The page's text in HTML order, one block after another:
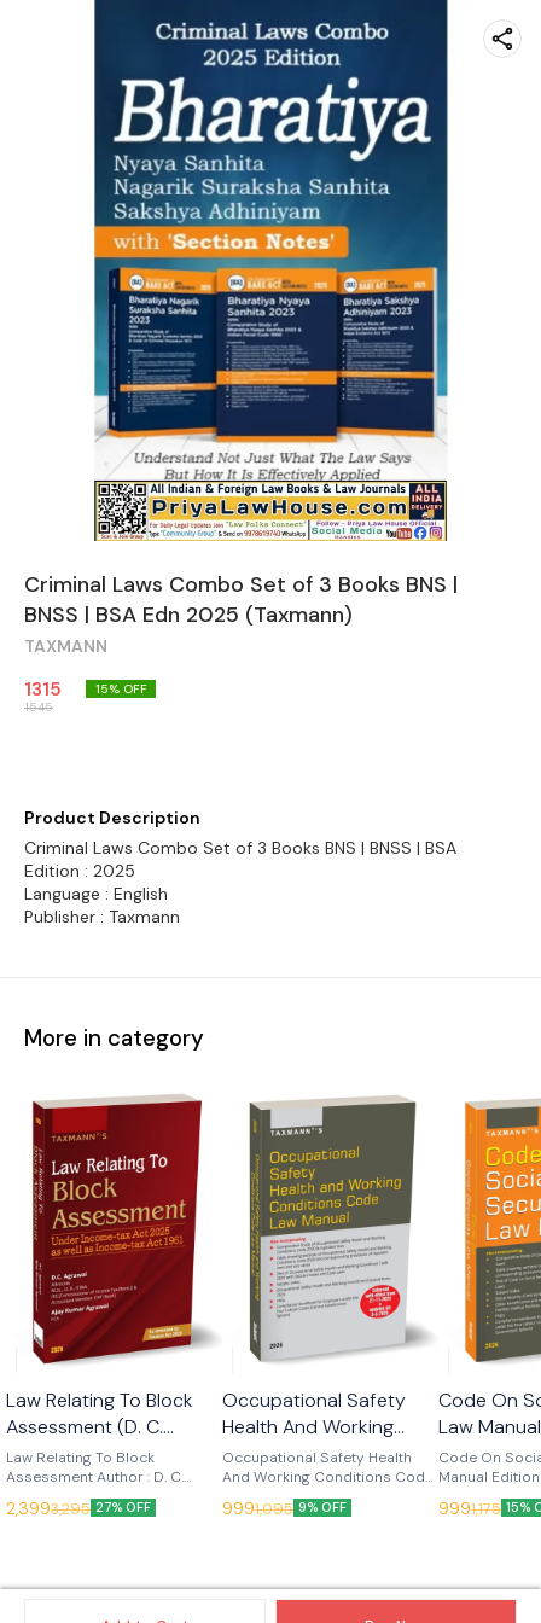
Criminal Laws Combo Set of 3 Books BNS |
BNSS | BSA Edn 2025 (Taxmann)
TAXMANN
1315
1545
15% OFF
Product Description
Criminal Laws Combo Set of 3 Books BNS | BNSS | BSA
Edition : 2025
Language : English
Publisher : Taxmann
More in category
Law Relating To Block
Assessment (D. C.
Agrawal) Edn 2026
(Taxmann)
Law Relating To Block
Assessment Author : D. C.
Agrawal Edition : 2026
Language : English Publisher :
India's revived block
2,3993,295 27% OFF
Occupational Safety
Health And Working
Conditions Code Law
Manual - Edn 2026
(Taxmann)
Occupational Safety Health
And Working Conditions Code
Law Manual Edition : 2026
Language : English Publisher :
Edition) is the authoritative
9991,095 9% OFF
Code On
Law
(Taxmann)
Code On
Manual
Language :
Taxmann Code on Social
social
9991,175 15%